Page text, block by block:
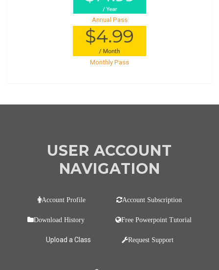
Annual Pass
Monthly Pass
USER ACCOUNT
NAVIGATION
Account Profile Account Subscription
Download History Free Powerpoint Tutorial
Upload a Class Request Support